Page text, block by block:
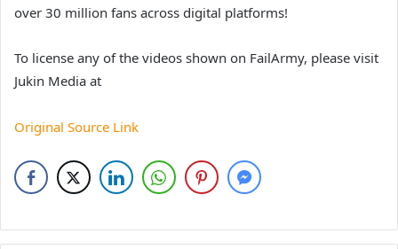
over 30 million fans across digital platforms!
To license any of the videos shown on FailArmy, please visit
Jukin Media at
Original Source Link